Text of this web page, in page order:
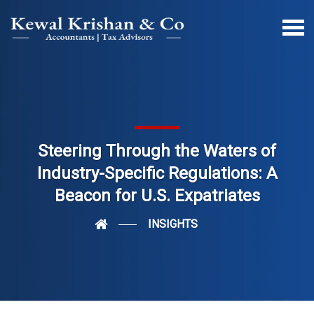
Steering Through the Waters of
Industry-Specific Regulations: A
Beacon for U.S. Expatriates
INSIGHTS